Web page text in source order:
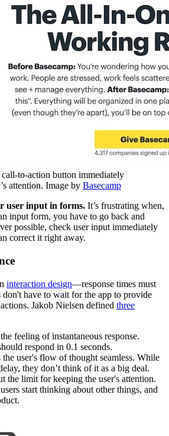
to-action button immediately
attention. Image by Basecamp
user input in forms. It’s frustrating when,
input form, you have to go back and
possible, check user input immediately
correct it right away.
interaction design—response times must
don't have to wait for the app to provide
Jakob Nielsen defined three
feeling of instantaneous response.
respond in 0.1 seconds.
the user's flow of thought seamless. While
they don’t think of it as a big deal.
the limit for keeping the user's attention.
start thinking about other things, and